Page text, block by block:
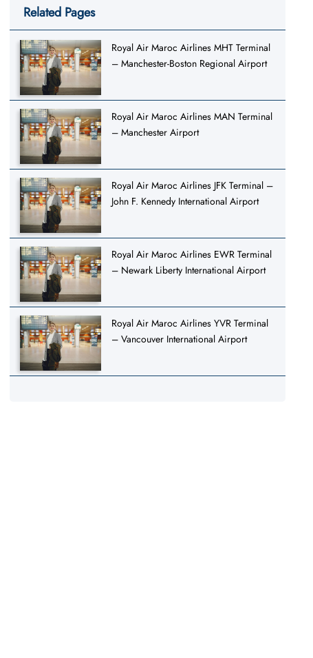
Related Pages
Royal Air Maroc Airlines MHT Terminal
– Manchester-Boston Regional Airport
Royal Air Maroc Airlines MAN Terminal
– Manchester Airport
Royal Air Maroc Airlines JFK Terminal –
John F. Kennedy International Airport
Royal Air Maroc Airlines EWR Terminal
– Newark Liberty International Airport
Royal Air Maroc Airlines YVR Terminal
– Vancouver International Airport